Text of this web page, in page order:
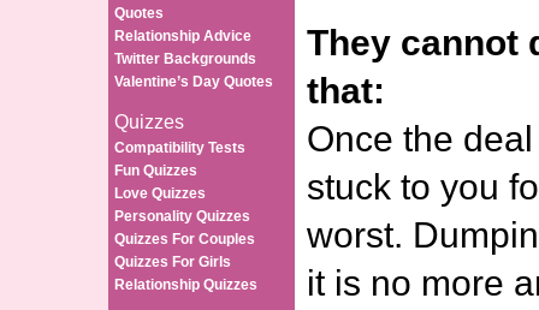
Quotes
Relationship Advice
Twitter Backgrounds
Valentine’s Day Quotes
Quizzes
Compatibility Tests
Fun Quizzes
Love Quizzes
Personality Quizzes
Quizzes For Couples
Quizzes For Girls
Relationship Quizzes
They cannot
that:
Once the
stuck to you
worst.
it is no more